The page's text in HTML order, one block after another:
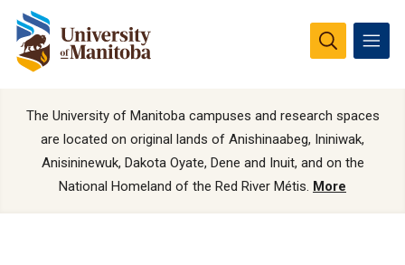
The University of Manitoba campuses and research spaces
are located on original lands of Anishinaabeg, Ininiwak,
Anisininewuk, Dakota Oyate, Dene and Inuit, and on the
National Homeland of the Red River Métis. More